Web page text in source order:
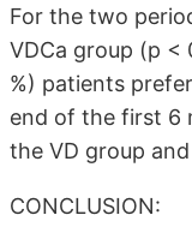
For the two
VDCa group (p <
%) patients
end of the first 6
the VD group
CONCLUSION: